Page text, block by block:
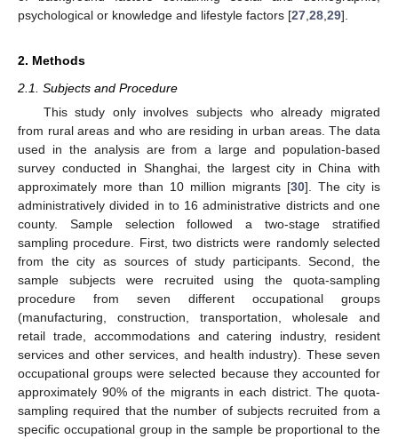
psychological or knowledge and lifestyle factors [27 28 29].
2. Methods
2.1. Subjects and Procedure
This study only involves subjects who already migrated
from rural areas and who are residing in urban areas. The data
used in the analysis are from a large and population-based
survey conducted in Shanghai, the largest city in China with
approximately more than 10 million migrants [30]. The city is
administratively divided in to 16 administrative districts and one
county. Sample selection followed a two-stage stratified
sampling procedure. First, two districts were randomly selected
from the city as sources of study participants. Second, the
sample subjects were recruited using the quota-sampling
procedure from seven different occupational groups
(manufacturing, construction, transportation, wholesale and
retail trade, accommodations and catering industry, resident
services and other services, and health industry). These seven
occupational groups were selected because they accounted for
approximately 90% of the migrants in each district. The quota-
sampling required that the number of subjects recruited from a
specific occupational group in the sample be proportional to the